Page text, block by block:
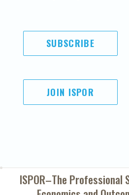
SUBSCRIBE
JOIN ISPOR
ISPOR–The Professional